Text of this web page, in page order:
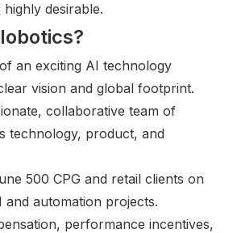
desirable.
an exciting AI technology
vision and global footprint.
collaborative team of
technology, product, and
500 CPG and retail clients on
automation projects.
performance incentives,